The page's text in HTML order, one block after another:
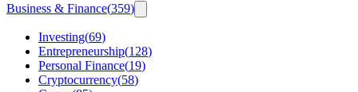
Business & Finance(359)
Investing(69)
Entrepreneurship(128)
Personal Finance(19)
Cryptocurrency(58)